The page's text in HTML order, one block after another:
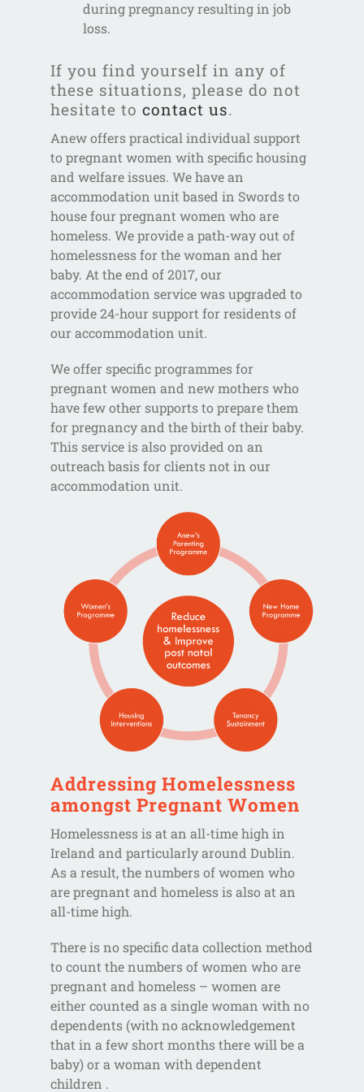
during pregnancy resulting in job
loss.
If you find yourself in any of
these situations, please do not
hesitate tocontact us.
Anew offers practical individual support
to pregnant women with specific housing
and welfare issues. We have an
accommodation unit based in Swords to
house four pregnant women who are
homeless. We provide a path-way out of
homelessness for the woman and her
baby. At the end of 2017, our
accommodation service was upgraded to
provide 24-hour support for residents of
our accommodation unit.
We offer specific programmes for
pregnant women and new mothers who
have few other supports to prepare them
for pregnancy and the birth of their baby.
This service is also provided on an
outreach basis for clients not in our
accommodation unit.
Addressing Homelessness
amongst Pregnant Women
Homelessness is at an all-time high in
Ireland and particularly around Dublin.
As a result, the numbers of women who
are pregnant and homeless is also at an
all-time high.
There is no specific data collection method
to count the numbers of women who are
pregnant and homeless – women are
either counted as a single woman with no
dependents (with no acknowledgement
that in a few short months there will be a
baby) or a woman with dependent
children .